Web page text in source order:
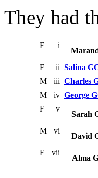
They had
F i
F
ii Salina
M
iii Charles
M
iv George
F
v
Sarah
M
vi
David
F
vii
Alma